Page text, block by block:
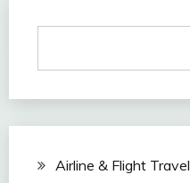
Airline & Flight Travel